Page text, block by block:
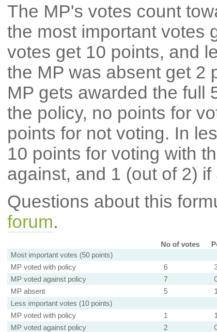
The MP's votes count
the most important votes
votes get 10 points, and
the MP was absent get 2
MP gets awarded the full
the policy, no points for
points for not voting. In
10 points for voting with
against, and 1 (out of 2) if
Questions about this
forum.
No of votes
Most important votes (50 points)
MP voted with policy
6
MP voted against policy
7
MP absent
5
Less important votes (10 points)
MP voted with policy
1
MP voted against policy
2